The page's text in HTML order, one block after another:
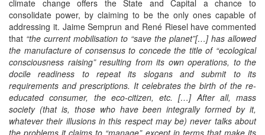
climate change offers the State and Capital a chance to
consolidate power, by claiming to be the only ones capable of
addressing it. Jaime Semprun and René Riesel have commented
that “the current mobilisation to “save the planet”[…] has allowed
the manufacture of consensus to concede the title of “ecological
consciousness raising” resulting from its own operations, to the
docile readiness to repeat its slogans and submit to its
requirements and prescriptions. It celebrates the birth of the re-
educated consumer, the eco-citizen, etc. […] After all, mass
society (that is, those who have been integrally formed by it,
whatever their illusions in this respect may be) never talks about
the problems it claims to “manage” except in terms that make its